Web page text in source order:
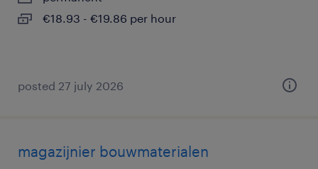
€18.93 - €19.86 per hour
posted 27 july 2026
magazijnier bouwmaterialen